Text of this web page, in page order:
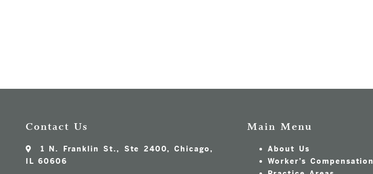
Contact Us
1 N. Franklin St., Ste 2400, Chicago,
IL 60606
Main Menu
About Us
Worker’s Compensation